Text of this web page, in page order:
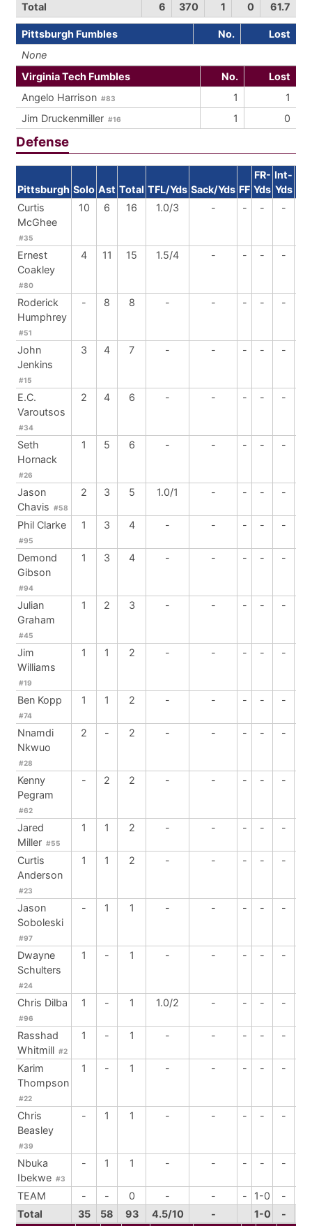
Total 6 370 1 0 61.7
Pittsburgh Fumbles No.
Lost
None
Virginia Tech Fumbles
No.
Lost
Angelo Harrison #83 1
1
Jim Druckenmiller #16 1 0
Defense
Pittsburgh Solo Ast Total TFL/Yds Sack/Yds FF
FR-
Yds
Int-
Yds
Curtis
McGhee
#35
10 6 16 1.0/3 - - - -
Ernest
Coakley
#80
4 11 15 1.5/4 - - - -
Roderick
Humphrey
#51
- 8 8 - - - - -
John
Jenkins
#15
3 4 7 - - - - -
E.C.
Varoutsos
#34
2 4 6 - - - - -
Seth
Hornack
#26
1 5 6 - - - - -
Jason
Chavis #58
2 3 5 1.0/1 - - - -
Phil Clarke
#95
1 3 4 - - - - -
Demond
Gibson
#94
1 3 4 - - - - -
Julian
Graham
#45
1 2 3 - - - - -
Jim
Williams
#19
1 1 2 - - - - -
Ben Kopp
#74
1 1 2 - - - - -
Nnamdi
Nkwuo
#28
2 - 2 - - - - -
Kenny
Pegram
#62
- 2 2 - - - - -
Jared
Miller #55
1 1 2 - - - - -
Curtis
Anderson
#23
1 1 2 - - - - -
Jason
Soboleski
#97
- 1 1 - - - - -
Dwayne
Schulters
#24
1 - 1 - - - - -
Chris Dilba
#96
1 - 1 1.0/2 - - - -
Rasshad
Whitmill #2
1 - 1 - - - - -
Karim
Thompson
#22
1 - 1 - - - - -
Chris
Beasley
#39
- 1 1 - - - - -
Nbuka
Ibekwe #3
- 1 1 - - - - -
TEAM - - 0 - - - 1-0 -
Total
35 58 93 4.5/10 - 1-0 -